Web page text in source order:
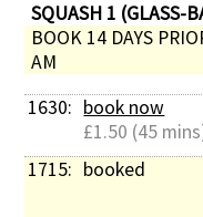
SQUASH 1 (GLASS-
BOOK 14 DAYS
AM
1630: book now
£1.50 (45
1715: booked